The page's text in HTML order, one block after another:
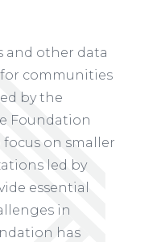
and other data
communities
by the
Foundation
on smaller
led by
essential
in
has